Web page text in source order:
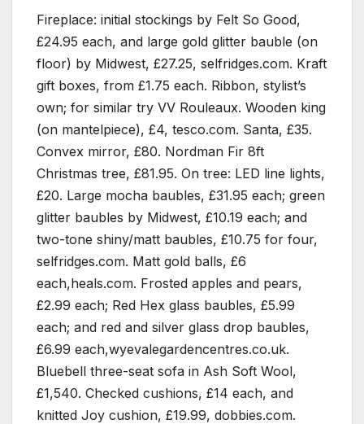
Fireplace: initial stockings by Felt So Good,
£24.95 each, and large gold glitter bauble (on
floor) by Midwest, £27.25, selfridges.com. Kraft
gift boxes, from £1.75 each. Ribbon, stylist’s
own; for similar try VV Rouleaux. Wooden king
(on mantelpiece), £4, tesco.com. Santa, £35.
Convex mirror, £80. Nordman Fir 8ft
Christmas tree, £81.95. On tree: LED line lights,
£20. Large mocha baubles, £31.95 each; green
glitter baubles by Midwest, £10.19 each; and
two-tone shiny/matt baubles, £10.75 for four,
selfridges.com. Matt gold balls, £6
each,heals.com. Frosted apples and pears,
£2.99 each; Red Hex glass baubles, £5.99
each; and red and silver glass drop baubles,
£6.99 each,wyevalegardencentres.co.uk.
Bluebell three-seat sofa in Ash Soft Wool,
£1,540. Checked cushions, £14 each, and
knitted Joy cushion, £19.99, dobbies.com.